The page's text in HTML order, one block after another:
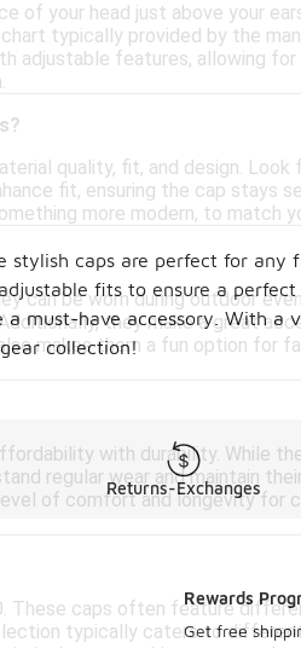
of your head just above your
typically provided by the
adjustable features, allowing
quality, fit, and design. Look
fit, ensuring the cap stays
more modern, to match
can be worn during outdoor
they make a great
makes them a fun option for
with durability. While
regular wear and maintain
of comfort and longevity for
These caps often feature
typically caters to
stylish caps are perfect for
fits to ensure a perfect
must-have accessory. With a
collection!
Returns-Exchanges
Rewards
Get free